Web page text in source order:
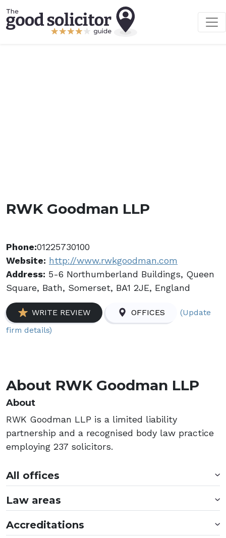
RWK Goodman LLP
Phone:01225730100
Website: http://www.rwkgoodman.com
Address: 5-6 Northumberland Buildings, Queen
Square, Bath, Somerset, BA1 2JE, England
WRITE REVIEW OFFICES
(Update
firm details)
About RWK Goodman LLP
About
RWK Goodman LLP is a limited liability
partnership and a recognised body law practice
employing 237 solicitors.
All offices
Law areas
Accreditations